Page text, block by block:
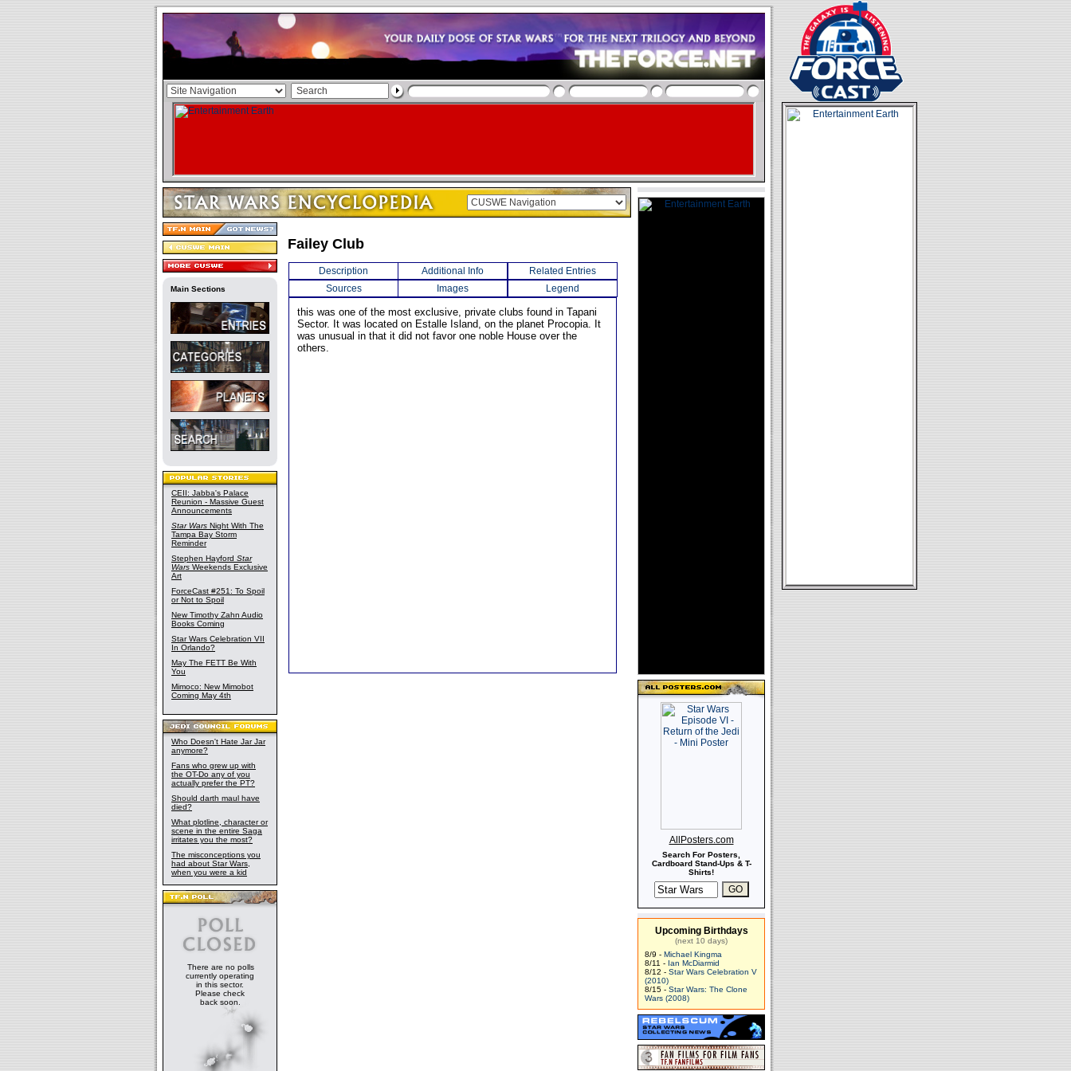
Main Sections
CEII: Jabba's Palace
Reunion - Massive Guest
Announcements
Star Wars Night With The
Tampa Bay Storm
Reminder
Stephen Hayford Star
Wars Weekends Exclusive
Art
ForceCast #251: To Spoil
or Not to Spoil
New Timothy Zahn Audio
Books Coming
Star Wars Celebration VII
In Orlando?
May The FETT Be With
You
Mimoco: New Mimobot
Coming May 4th
Who Doesn't Hate Jar Jar
anymore?
Fans who grew up with
the OT-Do any of you
actually prefer the PT?
Should darth maul have
died?
What plotline, character or
scene in the entire Saga
irritates you the most?
The misconceptions you
had about Star Wars,
when you were a kid
There are no polls
currently operating
in this sector.
Please check
back soon.
Failey Club
Description Additional Info
Related Entries
Sources
Images Legend
this was one of the most exclusive, private clubs found in Tapani
Sector. It was located on Estalle Island, on the planet Procopia. It
was unusual in that it did not favor one noble House over the
others.
AllPosters.com
Search For Posters,
Cardboard Stand-Ups & T-
Shirts!
Upcoming Birthdays
(next 10 days)
8/9 - Michael Kingma
8/11 - Ian McDiarmid
8/12 - Star Wars Celebration V
(2010)
8/15 - Star Wars: The Clone
Wars (2008)